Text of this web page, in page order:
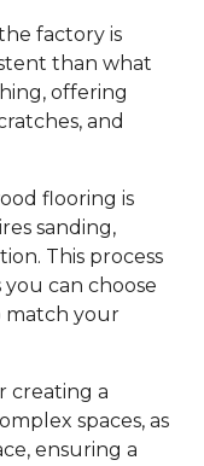
factory is
than what
offering
and
flooring is
sanding,
This process
can choose
match your
creating a
spaces, as
ensuring a